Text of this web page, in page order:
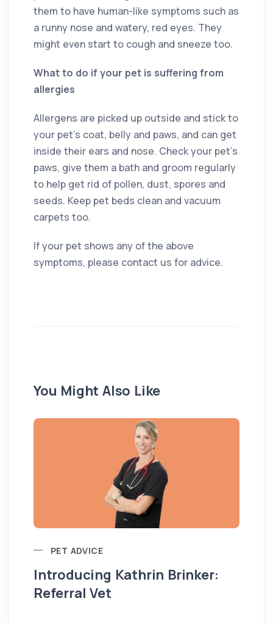
them to have human-like symptoms such as
a runny nose and watery, red eyes. They
might even start to cough and sneeze too.
What to do if your pet is suffering from
allergies
Allergens are picked up outside and stick to
your pet’s coat, belly and paws, and can get
inside their ears and nose. Check your pet’s
paws, give them a bath and groom regularly
to help get rid of pollen, dust, spores and
seeds. Keep pet beds clean and vacuum
carpets too.
If your pet shows any of the above
symptoms, please contact us for advice.
You Might Also Like
PET ADVICE
Introducing Kathrin Brinker:
Referral Vet